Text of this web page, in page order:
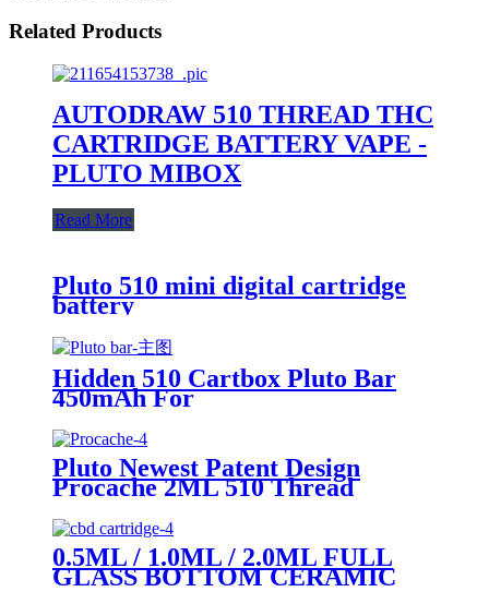
Related Products
AUTODRAW 510 THREAD THC
CARTRIDGE BATTERY VAPE -
PLUTO MIBOX
Read More
Pluto 510 mini digital cartridge
battery
Hidden 510 Cartbox Pluto Bar
450mAh For
Cartridge
Pluto Newest Patent Design
Procache 2ML 510 Thread
Bubbler
0.5ML / 1.0ML / 2.0ML FULL
GLASS BOTTOM CERAMIC